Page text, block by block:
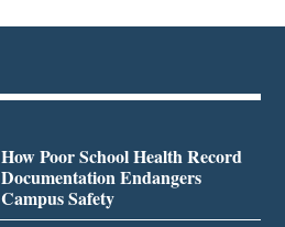
How Poor School Health Record
Documentation Endangers
Campus Safety